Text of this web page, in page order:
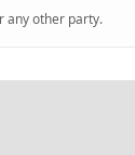
any other party.